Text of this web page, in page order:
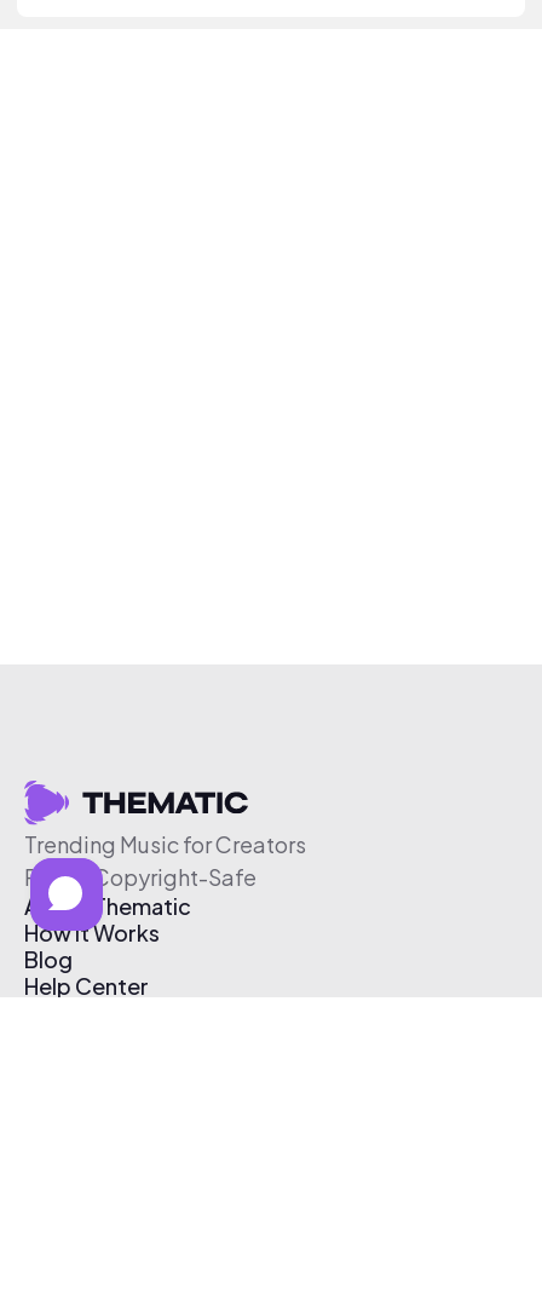
Trending Music for Creators
Free & Copyright-Safe
About Thematic
How It Works
Blog
Help Center